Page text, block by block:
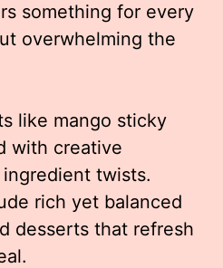
something for every
overwhelming the
like mango sticky
with creative
twists.
rich yet balanced
desserts that refresh